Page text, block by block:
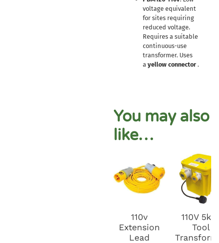
voltage equivalent
for sites requiring
reduced voltage.
Requires a suitable
continuous-use
transformer. Uses
a yellow connector.
You may also
like…
110v
Extension
Lead
110V
Tool